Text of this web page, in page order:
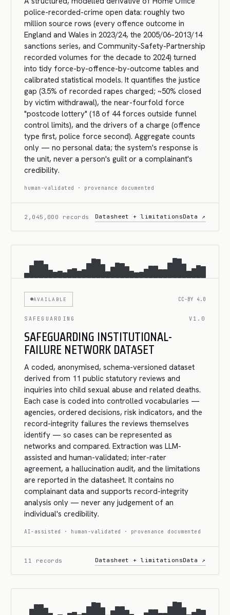
police-recorded-crime open data: roughly two
million source rows (every offence outcome in
England and Wales in 2023/24, the 2005/06–2013/14
sanctions series, and Community-Safety-Partnership
recorded volumes for the decade to 2024) turned
into tidy force-by-offence-by-outcome tables and
calibrated statistical models. It quantifies the justice
gap (3.5% of recorded rapes charged; ~50% closed
by victim withdrawal), the near-fourfold force
"postcode lottery" (18 of 44 forces outside funnel
control limits), and the drivers of a charge (offence
type first, police force second). Aggregate counts
only — no personal data; the system's response is
the unit, never a person's guilt or a complainant's
credibility.
human-validated · provenance documented
2,045,000 records Datasheet + limitationsData ↗
AVAILABLE CC-BY 4.0
SAFEGUARDING V1.0
SAFEGUARDING INSTITUTIONAL-
FAILURE NETWORK DATASET
A coded, anonymised, schema-versioned dataset
derived from 11 public statutory reviews and
inquiries into child sexual abuse and related deaths.
Each case is coded into controlled vocabularies —
agencies, ordered decisions, risk indicators, and the
record-integrity failures the reviews themselves
identify — so cases can be represented as
networks and compared. Extraction was LLM-
assisted and human-validated; inter-rater
agreement, a hallucination audit, and the limitations
are reported in the datasheet. It contains no
complainant data and supports record-integrity
analysis only — never any judgement of an
individual's credibility.
AI-assisted · human-validated · provenance documented
11 records Datasheet + limitationsData ↗